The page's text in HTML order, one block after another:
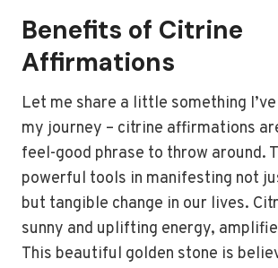
Benefits of Citrine
Affirmations
Let me share a little something
my journey – citrine affirmations
feel-good phrase to throw around.
powerful tools in manifesting not
but tangible change in our lives.
sunny and uplifting energy,
This beautiful golden stone is